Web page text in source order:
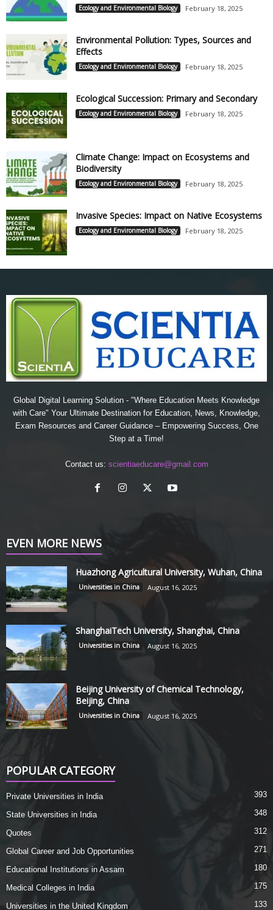
Ecology and Environmental Biology February 18, 2025
Environmental Pollution: Types, Sources and
Effects
Ecology and Environmental Biology February 18, 2025
Ecological Succession: Primary and Secondary
Ecology and Environmental Biology February 18, 2025
Climate Change: Impact on Ecosystems and
Biodiversity
Ecology and Environmental Biology February 18, 2025
Invasive Species: Impact on Native Ecosystems
Ecology and Environmental Biology February 18, 2025
Global Digital Learning Solution - "Where Education Meets Knowledge
with Care" Your Ultimate Destination for Education, News, Knowledge,
Exam Resources and Career Guidance – Empowering Success, One
Step at a Time!
Contact us: scientiaeducare@gmail.com
EVEN MORE NEWS
Huazhong Agricultural University, Wuhan, China
Universities in China August 16, 2025
ShanghaiTech University, Shanghai, China
Universities in China August 16, 2025
Beijing University of Chemical Technology,
Beijing, China
Universities in China August 16, 2025
POPULAR CATEGORY
Private Universities in India 393
State Universities in India 348
Quotes 312
Global Career and Job Opportunities 271
Educational Institutions in Assam 180
Medical Colleges in India 175
Universities in the United Kingdom 133